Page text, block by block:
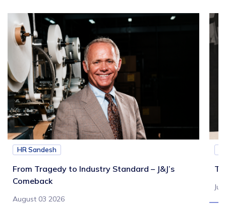
HR Sandesh
From Tragedy to Industry Standard – J&J’s
Comeback
August 03 2026